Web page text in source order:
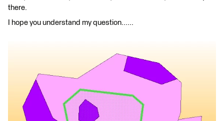
there.
I hope you understand my question......